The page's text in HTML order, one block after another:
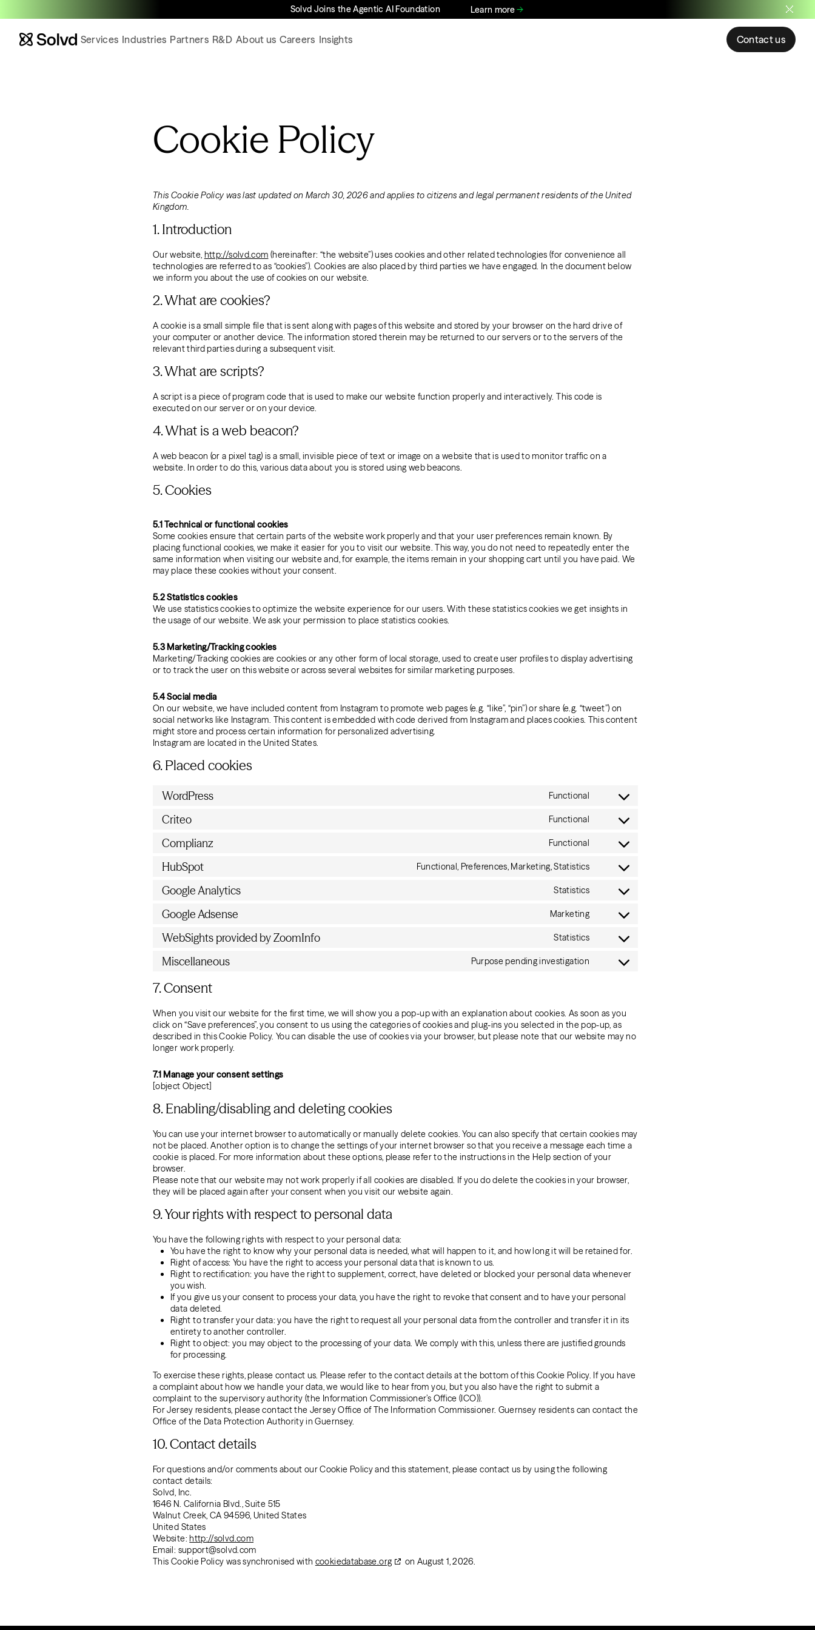
Solvd Joins the Agentic AI Foundation Learn more
Services Industries Partners R&D About us Careers Insights Contact us
Cookie Policy
This Cookie Policy was last updated on March 30, 2026 and applies to citizens and legal permanent residents of the United
Kingdom.
1. Introduction
Our website, http://solvd.com (hereinafter: “the website”) uses cookies and other related technologies (for convenience all
technologies are referred to as “cookies”). Cookies are also placed by third parties we have engaged. In the document below
we inform you about the use of cookies on our website.
2. What are cookies?
A cookie is a small simple file that is sent along with pages of this website and stored by your browser on the hard drive of
your computer or another device. The information stored therein may be returned to our servers or to the servers of the
relevant third parties during a subsequent visit.
3. What are scripts?
A script is a piece of program code that is used to make our website function properly and interactively. This code is
executed on our server or on your device.
4. What is a web beacon?
A web beacon (or a pixel tag) is a small, invisible piece of text or image on a website that is used to monitor traffic on a
website. In order to do this, various data about you is stored using web beacons.
5. Cookies
5.1 Technical or functional cookies
Some cookies ensure that certain parts of the website work properly and that your user preferences remain known. By
placing functional cookies, we make it easier for you to visit our website. This way, you do not need to repeatedly enter the
same information when visiting our website and, for example, the items remain in your shopping cart until you have paid. We
may place these cookies without your consent.
5.2 Statistics cookies
We use statistics cookies to optimize the website experience for our users. With these statistics cookies we get insights in
the usage of our website. We ask your permission to place statistics cookies.
5.3 Marketing/Tracking cookies
Marketing/Tracking cookies are cookies or any other form of local storage, used to create user profiles to display advertising
or to track the user on this website or across several websites for similar marketing purposes.
5.4 Social media
On our website, we have included content from Instagram to promote web pages (e.g. “like”, “pin”) or share (e.g. “tweet”) on
social networks like Instagram. This content is embedded with code derived from Instagram and places cookies. This content
might store and process certain information for personalized advertising.
Instagram are located in the United States.
6. Placed cookies
WordPress Functional
Consent
service
Criteo Functional
Consent
service
Complianz Functional
Consent
service
HubSpot Functional, Preferences, Marketing, Statistics
Consent
service
Google Analytics Statistics
Consent
service
analytics
Google Adsense Marketing
Consent
service
adsense
WebSights provided by ZoomInfo Statistics
Consent
service
zoominfo
Miscellaneous Purpose pending investigation
Consent
7. Consent
When you visit our website for the first time, we will show you a pop-up with an explanation about cookies. As soon as you
click on “Save preferences”, you consent to us using the categories of cookies and plug-ins you selected in the pop-up, as
described in this Cookie Policy. You can disable the use of cookies via your browser, but please note that our website may no
longer work properly.
7.1 Manage your consent settings
[object Object]
8. Enabling/disabling and deleting cookies
You can use your internet browser to automatically or manually delete cookies. You can also specify that certain cookies may
not be placed. Another option is to change the settings of your internet browser so that you receive a message each time a
cookie is placed. For more information about these options, please refer to the instructions in the Help section of your
browser.
Please note that our website may not work properly if all cookies are disabled. If you do delete the cookies in your browser,
they will be placed again after your consent when you visit our website again.
9. Your rights with respect to personal data
You have the following rights with respect to your personal data:
You have the right to know why your personal data is needed, what will happen to it, and how long it will be retained for.
Right of access: You have the right to access your personal data that is known to us.
Right to rectification: you have the right to supplement, correct, have deleted or blocked your personal data whenever
you wish.
If you give us your consent to process your data, you have the right to revoke that consent and to have your personal
data deleted.
Right to transfer your data: you have the right to request all your personal data from the controller and transfer it in its
entirety to another controller.
Right to object: you may object to the processing of your data. We comply with this, unless there are justified grounds
for processing.
To exercise these rights, please contact us. Please refer to the contact details at the bottom of this Cookie Policy. If you have
a complaint about how we handle your data, we would like to hear from you, but you also have the right to submit a
complaint to the supervisory authority (the Information Commissioner’s Office (ICO)).
For Jersey residents, please contact the Jersey Office of The Information Commissioner. Guernsey residents can contact the
Office of the Data Protection Authority in Guernsey.
10. Contact details
For questions and/or comments about our Cookie Policy and this statement, please contact us by using the following
contact details:
Solvd, Inc.
1646 N. California Blvd., Suite 515
Walnut Creek, CA 94596, United States
United States
Website:http://solvd.com
Email: support@solvd.com
This Cookie Policy was synchronised with cookiedatabase.org on August 1, 2026.